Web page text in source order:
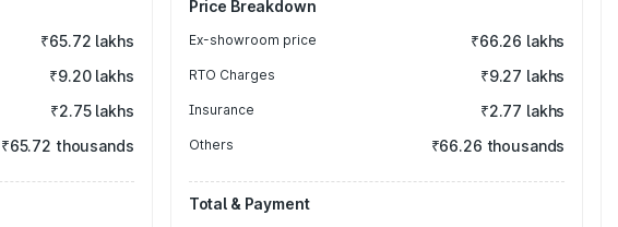
₹65.72 lakhs
₹9.20 lakhs
₹2.75 lakhs
₹65.72 thousands
Price Breakdown
Ex-showroom price ₹66.26 lakhs
RTO Charges ₹9.27 lakhs
Insurance ₹2.77 lakhs
Others ₹66.26 thousands
Total & Payment